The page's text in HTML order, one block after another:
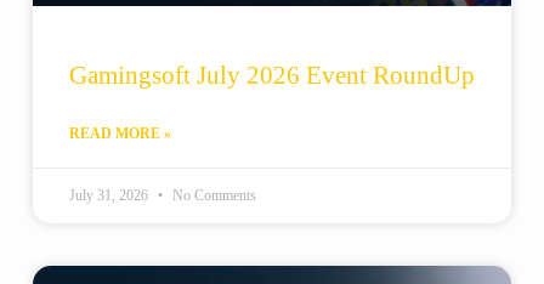
Gamingsoft July 2026 Event RoundUp
READ MORE »
July 31, 2026 No Comments